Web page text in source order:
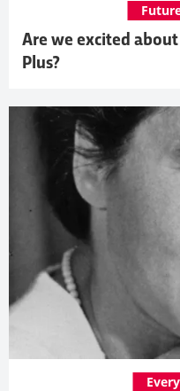
Are we excited
Plus?